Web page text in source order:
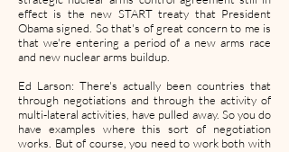
effect is the new START treaty that President
Obama signed. So that's of great concern to me is
that we're entering a period of a new arms race
and new nuclear arms buildup.
Ed Larson: There's actually been countries that
through negotiations and through the activity of
multi-lateral activities, have pulled away. So you do
have examples where this sort of negotiation
works. But of course, you need to work both with